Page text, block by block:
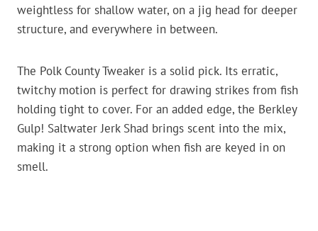
weightless for shallow water, on a jig head for deeper
structure, and everywhere in between.
The Polk County Tweaker is a solid pick. Its erratic,
twitchy motion is perfect for drawing strikes from fish
holding tight to cover. For an added edge, the Berkley
Gulp! Saltwater Jerk Shad brings scent into the mix,
making it a strong option when fish are keyed in on
smell.